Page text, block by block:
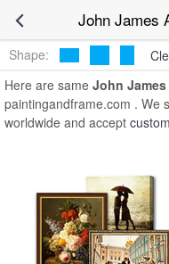
John James
James Audubon Prints
Shape:
Here are same John
paintingandframe.com . We
worldwide and accept